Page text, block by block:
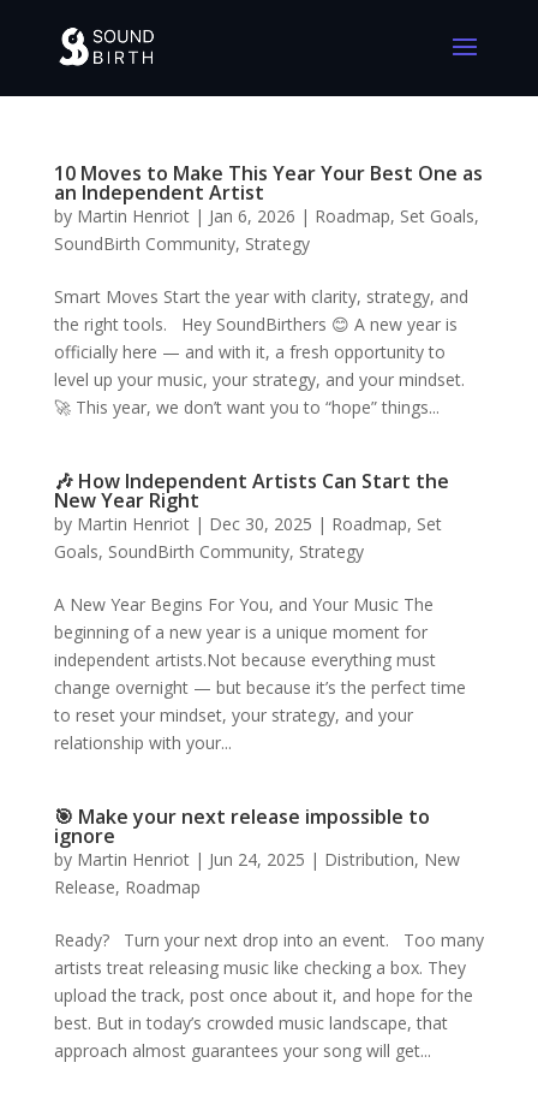
10 Moves to Make This Year Your Best One as
an Independent Artist
by Martin Henriot| Jan 6, 2026 | Roadmap, Set Goals,
SoundBirth Community, Strategy
Smart Moves Start the year with clarity, strategy, and
the right tools. Hey SoundBirthers 😊 A new year is
officially here — and with it, a fresh opportunity to
level up your music, your strategy, and your mindset.
🚀 This year, we don’t want you to “hope” things...
🎶 How Independent Artists Can Start the
New Year Right
by Martin Henriot| Dec 30, 2025 | Roadmap, Set
Goals, SoundBirth Community, Strategy
A New Year Begins For You, and Your Music The
beginning of a new year is a unique moment for
independent artists.Not because everything must
change overnight — but because it’s the perfect time
to reset your mindset, your strategy, and your
relationship with your...
🎯 Make your next release impossible to
ignore
by Martin Henriot| Jun 24, 2025 | Distribution, New
Release, Roadmap
Ready? Turn your next drop into an event. Too many
artists treat releasing music like checking a box. They
upload the track, post once about it, and hope for the
best. But in today’s crowded music landscape, that
approach almost guarantees your song will get...